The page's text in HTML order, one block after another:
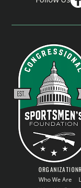
ORGANIZATION
Who We Are